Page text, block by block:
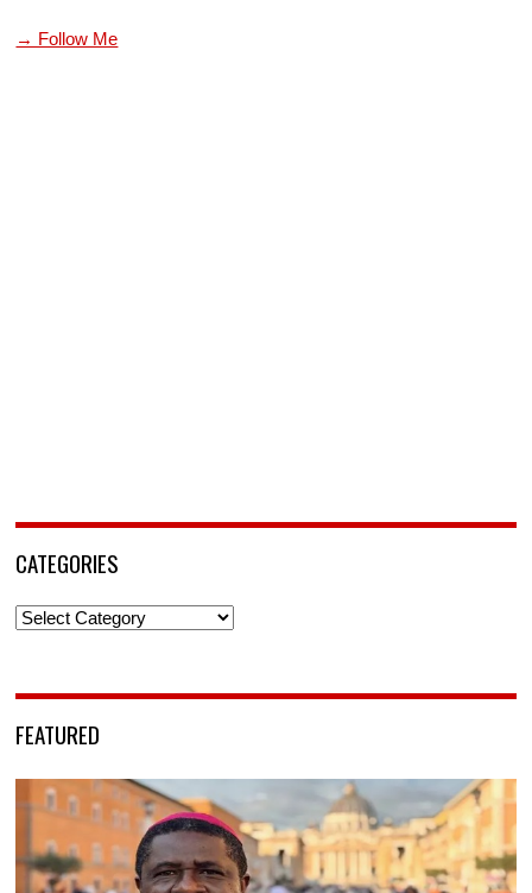
→ Follow Me
CATEGORIES
Categories
FEATURED